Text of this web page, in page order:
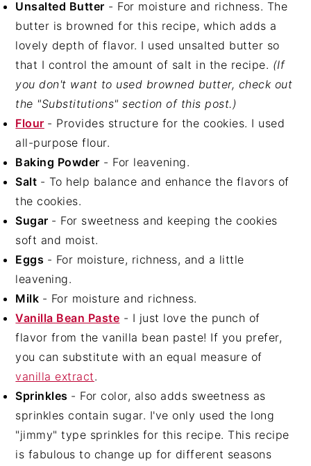
Unsalted Butter - For moisture and richness. The
butter is browned for this recipe, which adds a
lovely depth of flavor. I used unsalted butter so
that I control the amount of salt in the recipe. (If
you don't want to used browned butter, check out
the "Substitutions" section of this post.)
Flour - Provides structure for the cookies. I used
all-purpose flour.
Baking Powder - For leavening.
Salt - To help balance and enhance the flavors of
the cookies.
Sugar - For sweetness and keeping the cookies
soft and moist.
Eggs - For moisture, richness, and a little
leavening.
Milk - For moisture and richness.
Vanilla Bean Paste - I just love the punch of
flavor from the vanilla bean paste! If you prefer,
you can substitute with an equal measure of
vanilla extract.
Sprinkles - For color, also adds sweetness as
sprinkles contain sugar. I've only used the long
"jimmy" type sprinkles for this recipe. This recipe
is fabulous to change up for different seasons